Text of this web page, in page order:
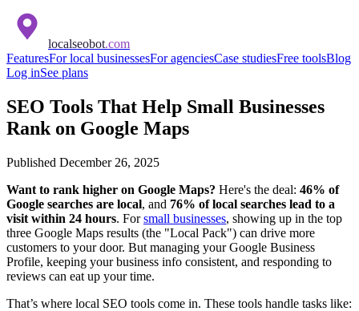
localseobot.com
FeaturesFor local businessesFor agenciesCase studiesFree toolsBlog
Log inSee plans
SEO Tools That Help Small Businesses
Rank on Google Maps
Published December 26, 2025
Want to rank higher on Google Maps? Here's the deal: 46% of
Google searches are local, and 76% of local searches lead to a
visit within 24 hours. Forsmall businesses, showing up in the top
three Google Maps results (the "Local Pack") can drive more
customers to your door. But managing your Google Business
Profile, keeping your business info consistent, and responding to
reviews can eat up your time.
That’s where local SEO tools come in. These tools handle tasks like: